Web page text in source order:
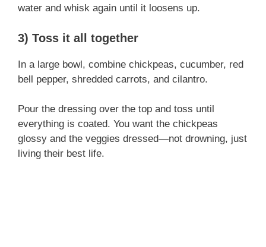
water and whisk again until it loosens up.
3) Toss it all together
In a large bowl, combine chickpeas, cucumber, red
bell pepper, shredded carrots, and cilantro.
Pour the dressing over the top and toss until
everything is coated. You want the chickpeas
glossy and the veggies dressed—not drowning, just
living their best life.